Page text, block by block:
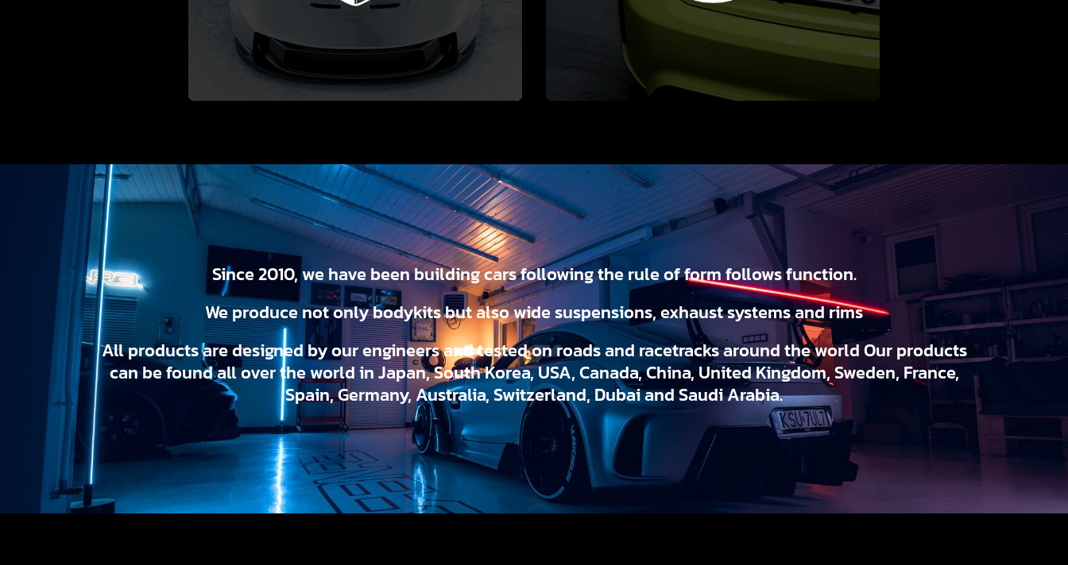
Since 2010, we have been building cars following the rule of form follows function.
We produce not only bodykits but also wide suspensions, exhaust systems and rims
All products are designed by our engineers and tested on roads and racetracks around the world Our products
can be found all over the world in Japan, South Korea, USA, Canada, China, United Kingdom, Sweden, France,
Spain, Germany, Australia, Switzerland, Dubai and Saudi Arabia.